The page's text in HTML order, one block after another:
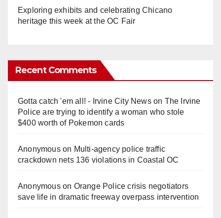
Exploring exhibits and celebrating Chicano
heritage this week at the OC Fair
Recent Comments
Gotta catch 'em all! - Irvine City Newson The Irvine
Police are trying to identify a woman who stole
$400 worth of Pokemon cards
Anonymouson Multi‑agency police traffic
crackdown nets 136 violations in Coastal OC
Anonymouson Orange Police crisis negotiators
save life in dramatic freeway overpass intervention